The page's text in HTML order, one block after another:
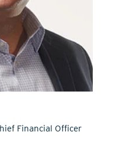
Financial Officer